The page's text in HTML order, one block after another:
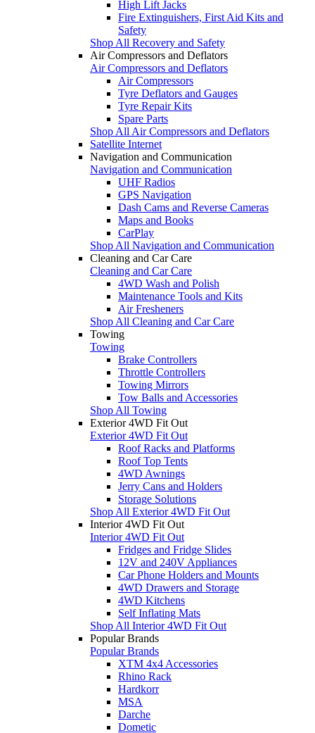
High Lift Jacks
Fire Extinguishers, First Aid Kits and
Safety
Shop All Recovery and Safety
Air Compressors and Deflators
Air Compressors and Deflators
Air Compressors
Tyre Deflators and Gauges
Tyre Repair Kits
Spare Parts
Shop All Air Compressors and Deflators
Satellite Internet
Navigation and Communication
Navigation and Communication
UHF Radios
GPS Navigation
Dash Cams and Reverse Cameras
Maps and Books
CarPlay
Shop All Navigation and Communication
Cleaning and Car Care
Cleaning and Car Care
4WD Wash and Polish
Maintenance Tools and Kits
Air Fresheners
Shop All Cleaning and Car Care
Towing
Towing
Brake Controllers
Throttle Controllers
Towing Mirrors
Tow Balls and Accessories
Shop All Towing
Exterior 4WD Fit Out
Exterior 4WD Fit Out
Roof Racks and Platforms
Roof Top Tents
4WD Awnings
Jerry Cans and Holders
Storage Solutions
Shop All Exterior 4WD Fit Out
Interior 4WD Fit Out
Interior 4WD Fit Out
Fridges and Fridge Slides
12V and 240V Appliances
Car Phone Holders and Mounts
4WD Drawers and Storage
4WD Kitchens
Self Inflating Mats
Shop All Interior 4WD Fit Out
Popular Brands
Popular Brands
XTM 4x4 Accessories
Rhino Rack
Hardkorr
MSA
Darche
Dometic